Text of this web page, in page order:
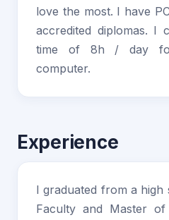
love the most. I have
accredited diplomas. I
time of 8h / day
computer.
Experience
I graduated from a high
Faculty and Master of